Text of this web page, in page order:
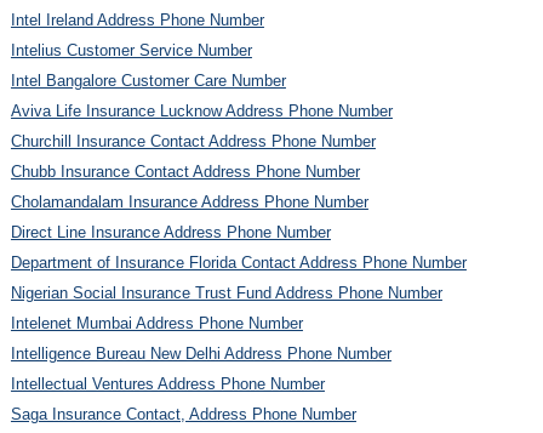
Intel Ireland Address Phone Number
Intelius Customer Service Number
Intel Bangalore Customer Care Number
Aviva Life Insurance Lucknow Address Phone Number
Churchill Insurance Contact Address Phone Number
Chubb Insurance Contact Address Phone Number
Cholamandalam Insurance Address Phone Number
Direct Line Insurance Address Phone Number
Department of Insurance Florida Contact Address Phone Number
Nigerian Social Insurance Trust Fund Address Phone Number
Intelenet Mumbai Address Phone Number
Intelligence Bureau New Delhi Address Phone Number
Intellectual Ventures Address Phone Number
Saga Insurance Contact, Address Phone Number